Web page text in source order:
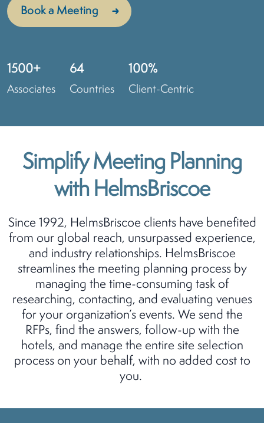
Book a Meeting
1500+
Associates
64
Countries
100%
Client-Centric
Simplify Meeting Planning
with HelmsBriscoe
Since 1992, HelmsBriscoe clients have benefited
from our global reach, unsurpassed experience,
and industry relationships. HelmsBriscoe
streamlines the meeting planning process by
managing the time-consuming task of
researching, contacting, and evaluating venues
for your organization’s events. We send the
RFPs, find the answers, follow-up with the
hotels, and manage the entire site selection
process on your behalf, with no added cost to
you.